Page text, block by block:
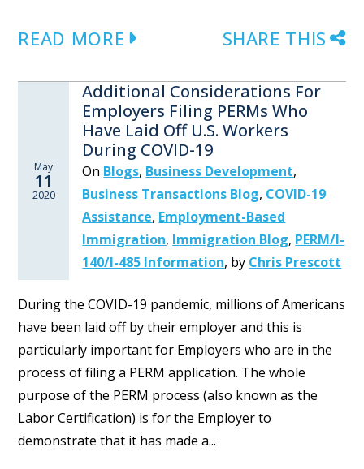
READ MORE SHARE THIS
May
11
2020
Additional Considerations For
Employers Filing PERMs Who
Have Laid Off U.S. Workers
During COVID-19
On Blogs, Business Development,
Business Transactions Blog, COVID-19
Assistance, Employment-Based
Immigration, Immigration Blog, PERM/I-
140/I-485 Information, by Chris Prescott
During the COVID-19 pandemic, millions of Americans
have been laid off by their employer and this is
particularly important for Employers who are in the
process of filing a PERM application. The whole
purpose of the PERM process (also known as the
Labor Certification) is for the Employer to
demonstrate that it has made a...